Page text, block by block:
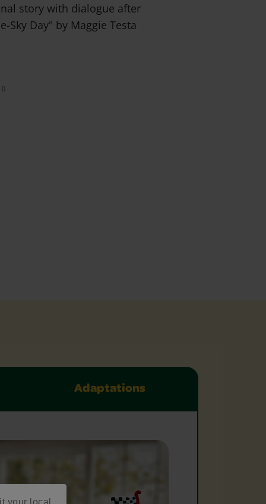
your local
story with dialogue after
Sky Day" by Maggie Testa
0
Adaptations